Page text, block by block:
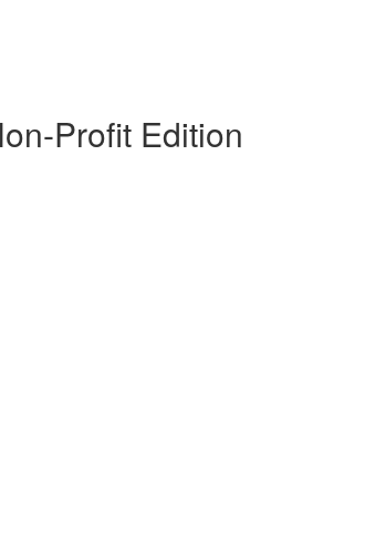
Profit Edition